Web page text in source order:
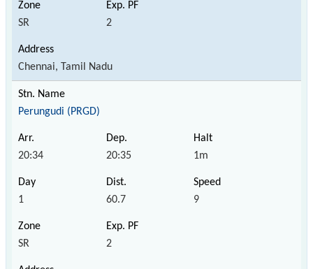
SR 2
Chennai, Tamil Nadu
Perungudi (PRGD)
20:34 20:35 1m
1 60.7 9
SR 2